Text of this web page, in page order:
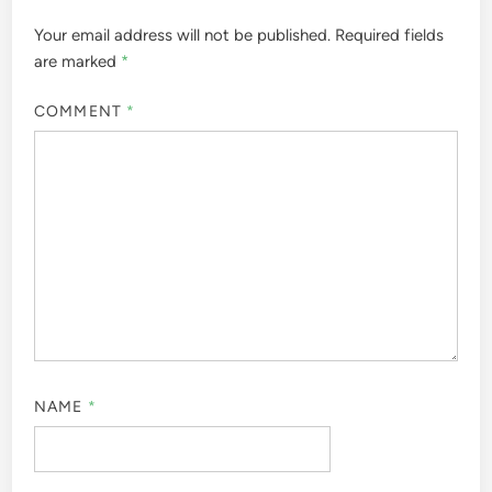
Your email address will not be published. Required fields
are marked *
COMMENT *
NAME *